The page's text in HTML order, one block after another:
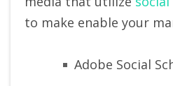
to make enable your
Adobe Social